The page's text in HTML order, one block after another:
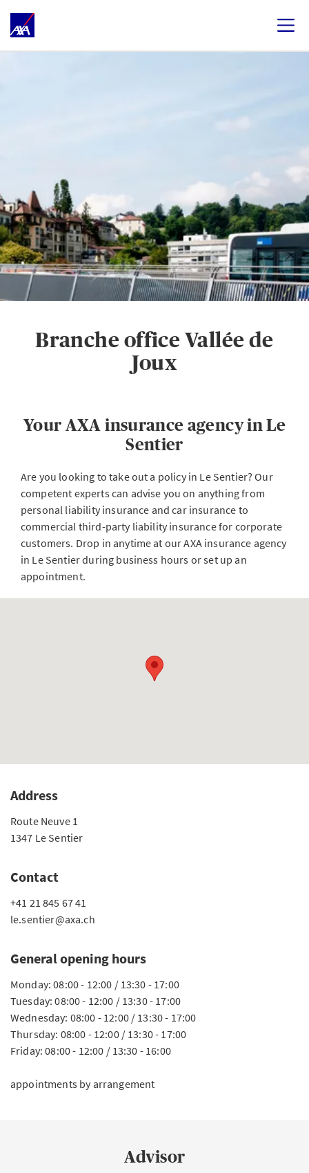
Branche office Vallée de
Joux
Your AXA insurance agency in Le
Sentier
Are you looking to take out a policy in Le Sentier? Our
competent experts can advise you on anything from
personal liability insurance and car insurance to
commercial third-party liability insurance for corporate
customers. Drop in anytime at our AXA insurance agency
in Le Sentier during business hours or set up an
appointment.
Address
Route Neuve 1
1347 Le Sentier
Contact
+41 21 845 67 41
le.sentier@axa.ch
General opening hours
Monday: 08:00 - 12:00 / 13:30 - 17:00
Tuesday: 08:00 - 12:00 / 13:30 - 17:00
Wednesday: 08:00 - 12:00 / 13:30 - 17:00
Thursday: 08:00 - 12:00 / 13:30 - 17:00
Friday: 08:00 - 12:00 / 13:30 - 16:00
appointments by arrangement
Advisor